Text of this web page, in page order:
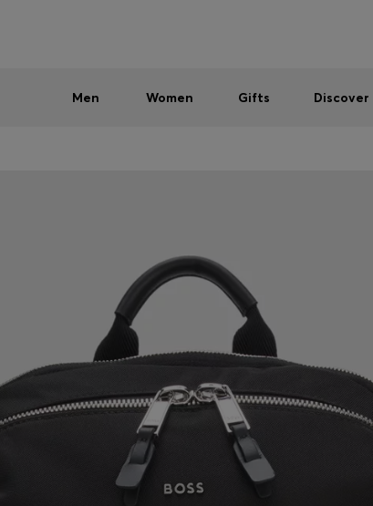
Men Women Gifts Discover